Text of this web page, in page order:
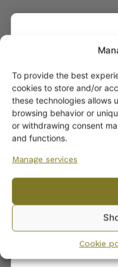
To provide the best
cookies to store and/or
these technologies allows
browsing behavior or
or withdrawing consent
and functions.
Manage services
Cookie
ARABIA DINNERWARE
Serving Platters and
Dinnerware sets
Egg Cups
Yes! I
By subscribing to the
Wanhojen kuppien and